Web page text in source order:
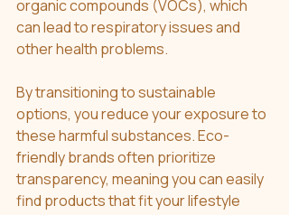
organic compounds (VOCs), which
can lead to respiratory issues and
other health problems.
By transitioning to sustainable
options, you reduce your exposure to
these harmful substances. Eco-
friendly brands often prioritize
transparency, meaning you can easily
find products that fit your lifestyle